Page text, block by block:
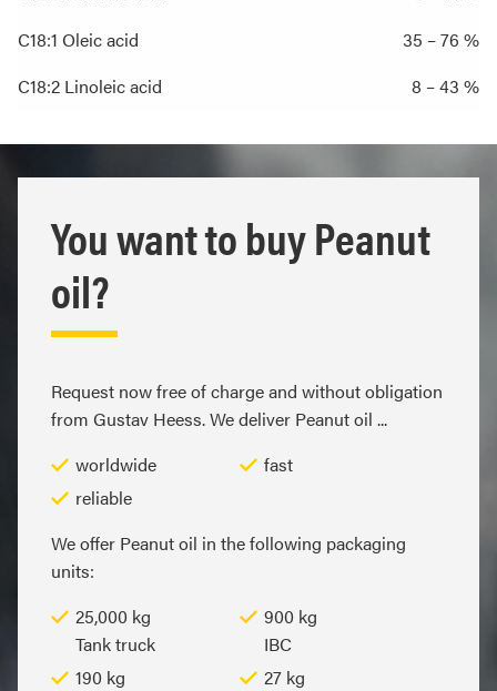
C18:1 Oleic acid
35 – 76 %
C18:2 Linoleic acid
8 – 43 %
You want to buy Peanut
oil?
Request now free of charge and without obligation
from Gustav Heess. We deliver Peanut oil ...
worldwide
fast
reliable
We offer Peanut oil in the following packaging
units:
25,000 kg
Tank truck
900 kg
IBC
190 kg
27 kg